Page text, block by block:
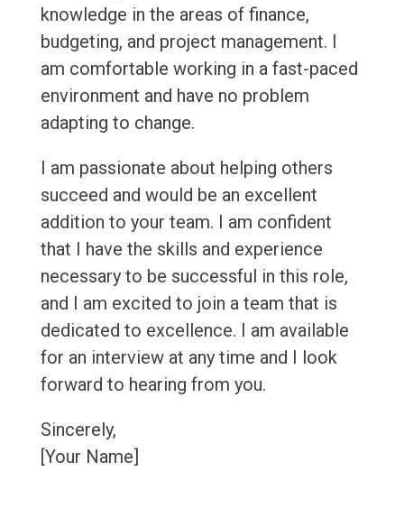
knowledge in the areas of finance,
budgeting, and project management. I
am comfortable working in a fast-paced
environment and have no problem
adapting to change.
I am passionate about helping others
succeed and would be an excellent
addition to your team. I am confident
that I have the skills and experience
necessary to be successful in this role,
and I am excited to join a team that is
dedicated to excellence. I am available
for an interview at any time and I look
forward to hearing from you.
Sincerely,
[Your Name]